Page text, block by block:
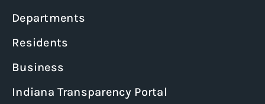
Departments
Residents
Business
Indiana Transparency Portal